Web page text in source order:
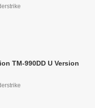
TM-990DD U Version